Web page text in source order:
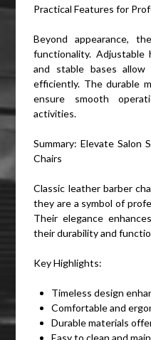
Practical Features for
Beyond appearance,
functionality. Adjustable
and stable bases
efficiently. The durable
ensure smooth
activities.
Summary: Elevate Salon
Chairs
Classic leather barber
they are a symbol of
Their elegance
their durability and
Key Highlights:
Timeless design
Comfortable and
Durable materials
Easy to clean and